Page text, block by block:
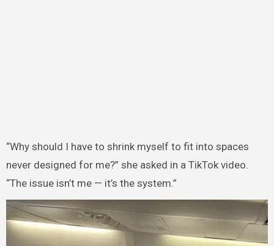
“Why should I have to shrink myself to fit into spaces
never designed for me?” she asked in a TikTok video.
“The issue isn’t me — it’s the system.”